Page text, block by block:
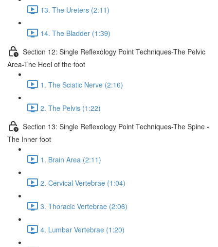
13. The Ureters (2:11)
14. The Bladder (1:39)
Section 12: Single Reflexology Point Techniques-The Pelvic
Area-The Heel of the foot
1. The Sciatic Nerve (2:16)
2. The Pelvis (1:22)
Section 13: Single Reflexology Point Techniques-The Spine -
The Inner foot
1. Brain Area (2:11)
2. Cervical Vertebrae (1:04)
3. Thoracic Vertebrae (2:06)
4. Lumbar Vertebrae (1:20)